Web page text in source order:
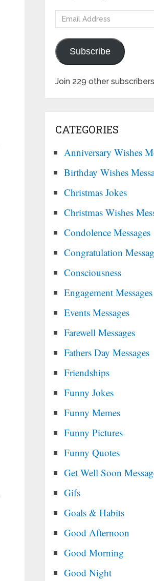
Email
Address
Subscribe
Join 229 other subscribers
CATEGORIES
Anniversary Wishes
Birthday Wishes
Christmas Jokes
Christmas Wishes
Condolence Messages
Congratulation
Consciousness
Engagement Messages
Events Messages
Farewell Messages
Fathers Day Messages
Friendships
Funny Jokes
Funny Memes
Funny Pictures
Funny Quotes
Get Well Soon
Gifs
Goals & Habits
Good Afternoon
Good Morning
Good Night